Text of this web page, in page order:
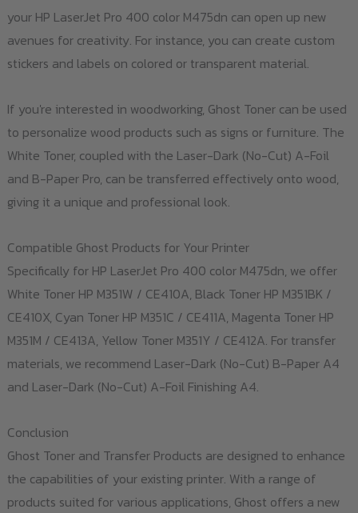
your HP LaserJet Pro 400 color M475dn can open up new
avenues for creativity. For instance, you can create custom
stickers and labels on colored or transparent material.
If you're interested in woodworking, Ghost Toner can be used
to personalize wood products such as signs or furniture. The
White Toner, coupled with the Laser-Dark (No-Cut) A-Foil
and B-Paper Pro, can be transferred effectively onto wood,
giving it a unique and professional look.
Compatible Ghost Products for Your Printer
Specifically for HP LaserJet Pro 400 color M475dn, we offer
White Toner HP M351W / CE410A, Black Toner HP M351BK /
CE410X, Cyan Toner HP M351C / CE411A, Magenta Toner HP
M351M / CE413A, Yellow Toner M351Y / CE412A. For transfer
materials, we recommend Laser-Dark (No-Cut) B-Paper A4
and Laser-Dark (No-Cut) A-Foil Finishing A4.
Conclusion
Ghost Toner and Transfer Products are designed to enhance
the capabilities of your existing printer. With a range of
products suited for various applications, Ghost offers a new